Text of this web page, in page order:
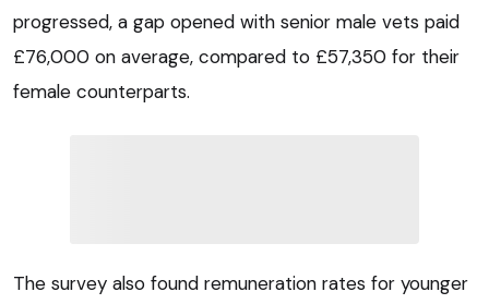
progressed, a gap opened with senior male vets paid
£76,000 on average, compared to £57,350 for their
female counterparts.
The survey also found remuneration rates for younger